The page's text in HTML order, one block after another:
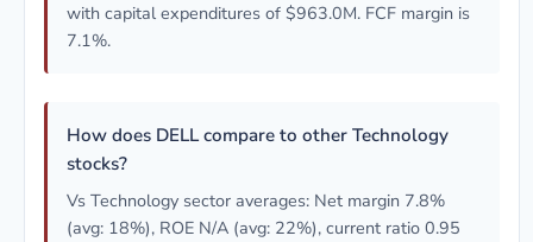
with capital expenditures of $963.0M. FCF margin is
7.1%.
How does DELL compare to other Technology
stocks?
Vs Technology sector averages: Net margin 7.8%
(avg: 18%), ROE N/A (avg: 22%), current ratio 0.95